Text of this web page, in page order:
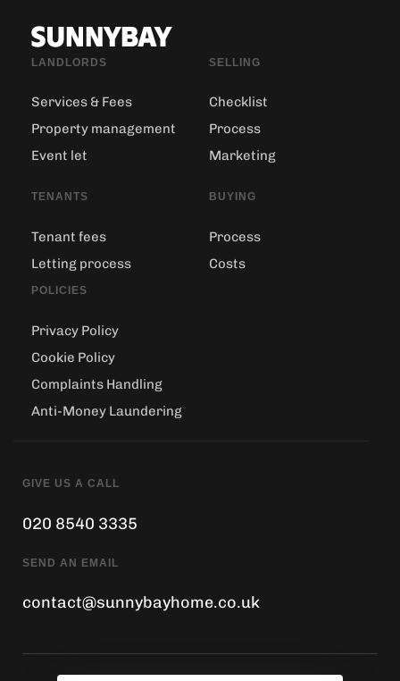
LANDLORDS
Services & Fees
Property management
Event let
TENANTS
Tenant fees
Letting process
SELLING
Checklist
Process
Marketing
BUYING
Process
Costs
POLICIES
Privacy Policy
Cookie Policy
Complaints Handling
Anti-Money Laundering
GIVE US A CALL
020 8540 3335
SEND AN EMAIL
contact@sunnybayhome.co.uk